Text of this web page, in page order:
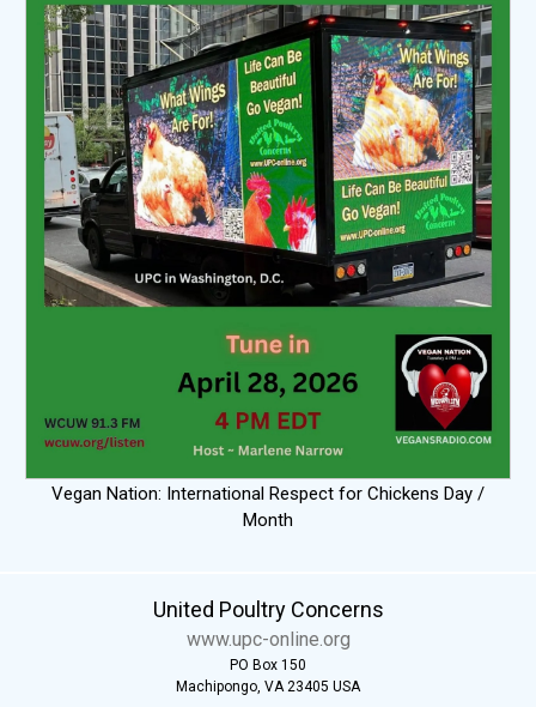
Vegan Nation: International Respect for Chickens Day /
Month
United Poultry Concerns
www.upc-online.org
PO Box 150
Machipongo, VA 23405 USA